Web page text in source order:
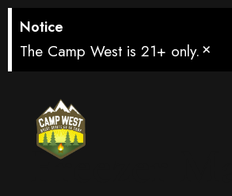
Notice
The Camp West is 21+ only. ×
Freezer